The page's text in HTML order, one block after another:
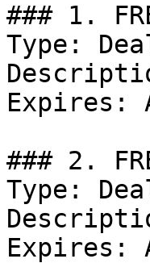
### 1.
Type:
Expires:
### 2.
Type:
Expires: